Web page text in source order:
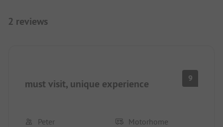
2 reviews
must visit, unique experience 9
Peter Motorhome